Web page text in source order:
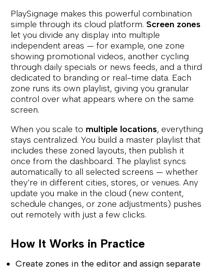
PlaySignage makes this powerful combination
simple through its cloud platform. Screen zones
let you divide any display into multiple
independent areas — for example, one zone
showing promotional videos, another cycling
through daily specials or news feeds, and a third
dedicated to branding or real-time data. Each
zone runs its own playlist, giving you granular
control over what appears where on the same
screen.
When you scale to multiple locations, everything
stays centralized. You build a master playlist that
includes these zoned layouts, then publish it
once from the dashboard. The playlist syncs
automatically to all selected screens — whether
they’re in different cities, stores, or venues. Any
update you make in the cloud (new content,
schedule changes, or zone adjustments) pushes
out remotely with just a few clicks.
How It Works in Practice
Create zones in the editor and assign separate